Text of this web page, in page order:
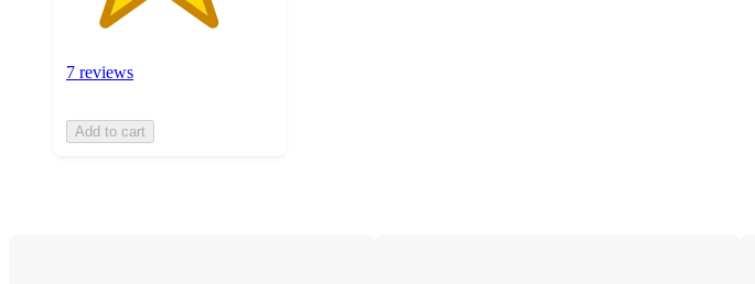
7 reviews
Add to cart